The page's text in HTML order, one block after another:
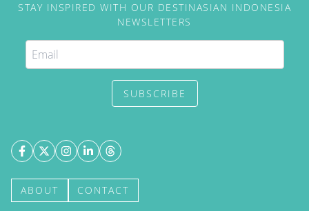
STAY INSPIRED WITH OUR DESTINASIAN INDONESIA
NEWSLETTERS
SUBSCRIBE
ABOUT CONTACT